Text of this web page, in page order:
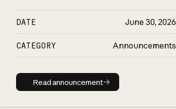
DATE June 30, 2026
CATEGORY Announcements
Read announcement
Read announcement